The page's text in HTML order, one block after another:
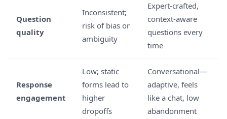
Question
quality
Inconsistent;
risk of bias or
ambiguity
Expert-crafted,
context-aware
questions every
time
Response
engagement
Low; static
forms lead to
higher
dropoffs
Conversational—
adaptive, feels
like a chat, low
abandonment